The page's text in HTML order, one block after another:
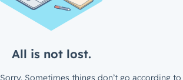
All is not lost.
Sorry. Sometimes things don’t go according to